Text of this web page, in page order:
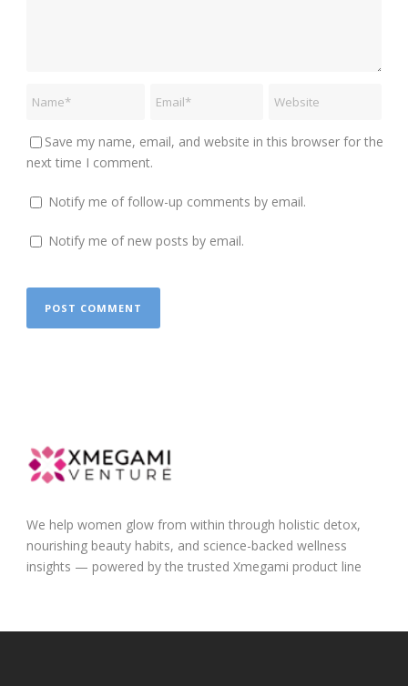
Save my name, email, and website in this browser for the
next time I comment.
Notify me of follow-up comments by email.
Notify me of new posts by email.
We help women glow from within through holistic detox,
nourishing beauty habits, and science-backed wellness
insights — powered by the trusted Xmegami product line